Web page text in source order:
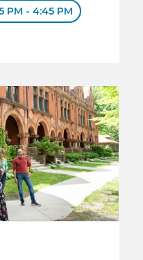
PM - 4:45 PM